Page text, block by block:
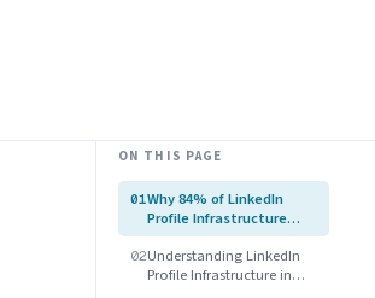
ON THIS PAGE
01Why 84% of LinkedIn
Profile Infrastructure
Arrangements Fail
Within 30 Days
02Understanding LinkedIn
Profile Infrastructure in